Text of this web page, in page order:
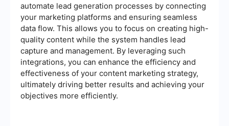
automate lead generation processes by connecting
your marketing platforms and ensuring seamless
data flow. This allows you to focus on creating high-
quality content while the system handles lead
capture and management. By leveraging such
integrations, you can enhance the efficiency and
effectiveness of your content marketing strategy,
ultimately driving better results and achieving your
objectives more efficiently.